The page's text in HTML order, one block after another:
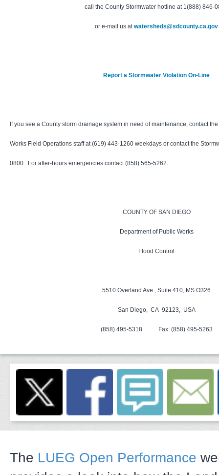
call the County Stormwater hotline at 1(888) 846-
or e-mail us at watersheds@sdcounty.ca.gov
Report a Stormwater Violation On-Line
If you see a County storm drainage system in need of maintenance, contact
Works Field Operations staff at (619) 443-1260 weekdays or contact the
0800. For after-hours emergencies contact (858) 565-5262.
COUNTY OF SAN DIEGO
Department of Public Works
Flood Control
5510 Overland Ave., Suite 410, MS O326
San Diego, CA 92123, USA
(858) 495-5318Fax: (858) 495-5263
The LUEG Open Performance